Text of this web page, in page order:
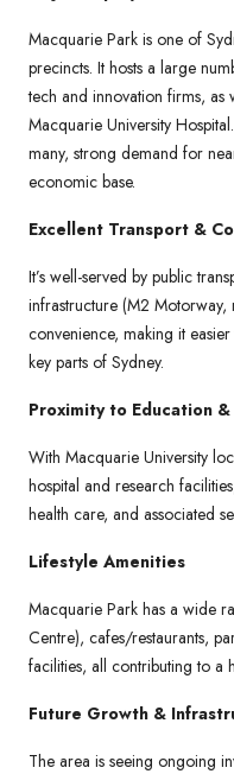
Macquarie Park is one of
precincts. It hosts a large
tech and innovation firms, as
Macquarie University
many, strong demand for
economic base.
Excellent Transport &
It’s well-served by public
infrastructure (M2 Motorway,
convenience, making it
key parts of Sydney.
Proximity to Education
With Macquarie University
hospital and research
health care, and associated
Lifestyle Amenities
Macquarie Park has a wide
Centre), cafes/restaurants,
facilities, all contributing to a
Future Growth &
The area is seeing ongoing